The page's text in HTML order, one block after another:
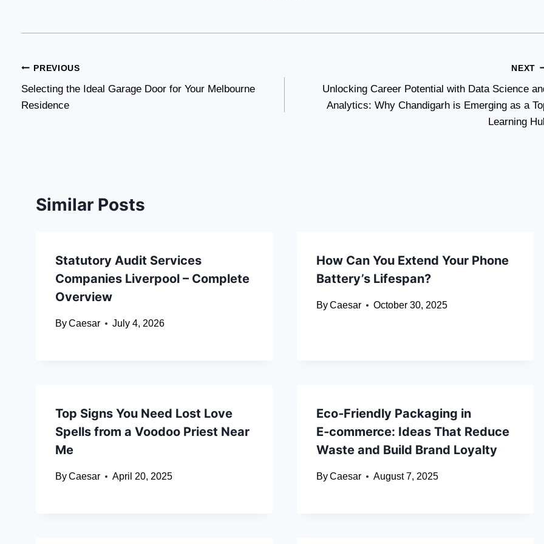
Post
navigation
PREVIOUS
Selecting the Ideal Garage Door for Your Melbourne
Residence
NEXT
Unlocking Career Potential with Data Science
Analytics: Why Chandigarh is Emerging as a
Learning
Similar Posts
Statutory Audit Services
Companies Liverpool – Complete
Overview
ByCaesar July 4, 2026
How Can You Extend Your Phone
Battery’s Lifespan?
ByCaesar October 30, 2025
Top Signs You Need Lost Love
Spells from a Voodoo Priest Near
Me
ByCaesar April 20, 2025
Eco‑Friendly Packaging in
E‑commerce: Ideas That Reduce
Waste and Build Brand Loyalty
ByCaesar August 7, 2025